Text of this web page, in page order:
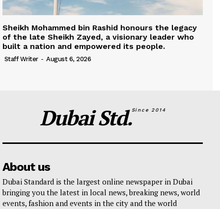
Sheikh Mohammed bin Rashid honours the legacy
of the late Sheikh Zayed, a visionary leader who
built a nation and empowered its people.
Staff Writer - August 6, 2026
Dubai Std.Since 2014
About us
Dubai Standard is the largest online newspaper in Dubai
bringing you the latest in local news, breaking news, world
events, fashion and events in the city and the world